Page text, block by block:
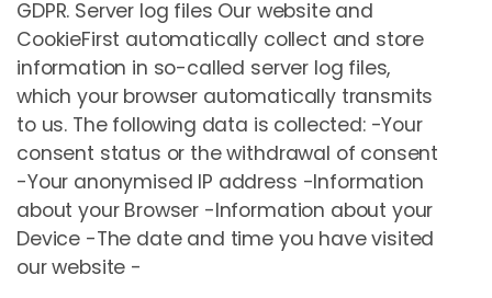
Бронировать сейчас
GDPR. Server log files Our website and
CookieFirst automatically collect and store
information in so-called server log files,
which your browser automatically transmits
to us. The following data is collected: -Your
consent status or the withdrawal of consent
-Your anonymised IP address -Information
about your Browser -Information about your
Device -The date and time you have visited
our website -